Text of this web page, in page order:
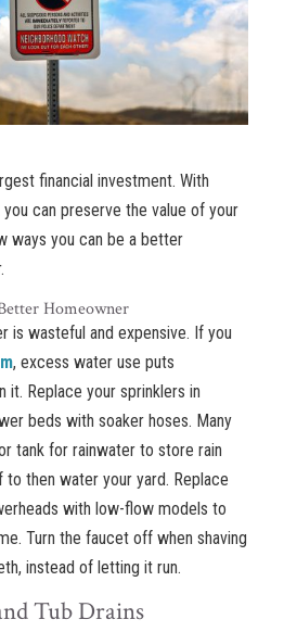
financial investment. With
can preserve the value of your
ways you can be a better
Homeowner
is wasteful and expensive. If you
, excess water use puts
it. Replace your sprinklers in
beds with soaker hoses. Many
tank for rainwater to store rain
then water your yard. Replace
with low-flow models to
Turn the faucet off when shaving
instead of letting it run.
Tub Drains